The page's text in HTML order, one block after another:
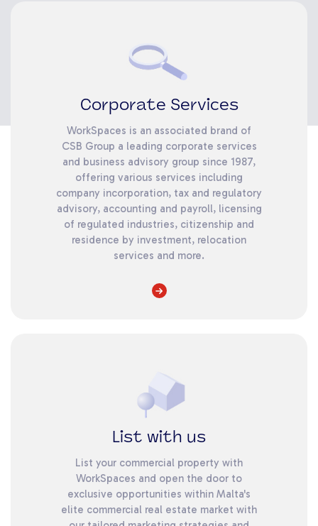
Corporate Services
WorkSpaces is an associated brand of
CSB Group a leading corporate services
and business advisory group since 1987,
offering various services including
company incorporation, tax and regulatory
advisory, accounting and payroll, licensing
of regulated industries, citizenship and
residence by investment, relocation
services and more.
List with us
List your commercial property with
WorkSpaces and open the door to
exclusive opportunities within Malta's
elite commercial real estate market with